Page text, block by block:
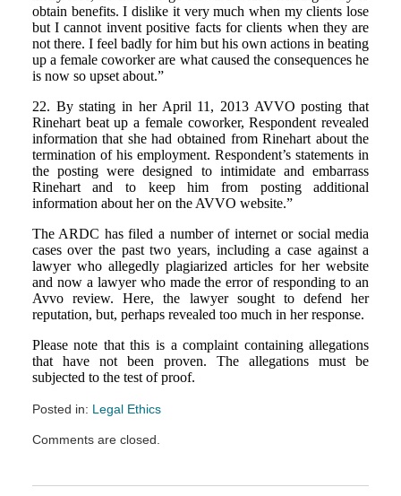
obtain benefits. I dislike it very much when my clients lose
but I cannot invent positive facts for clients when they are
not there. I feel badly for him but his own actions in beating
up a female coworker are what caused the consequences he
is now so upset about.”
22. By stating in her April 11, 2013 AVVO posting that
Rinehart beat up a female coworker, Respondent revealed
information that she had obtained from Rinehart about the
termination of his employment. Respondent’s statements in
the posting were designed to intimidate and embarrass
Rinehart and to keep him from posting additional
information about her on the AVVO website.”
The ARDC has filed a number of internet or social media
cases over the past two years, including a case against a
lawyer who allegedly plagiarized articles for her website
and now a lawyer who made the error of responding to an
Avvo review. Here, the lawyer sought to defend her
reputation, but, perhaps revealed too much in her response.
Please note that this is a complaint containing allegations
that have not been proven. The allegations must be
subjected to the test of proof.
Posted in: Legal Ethics
September
Comments are closed.